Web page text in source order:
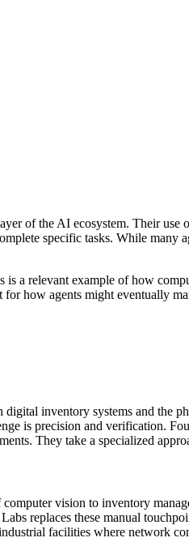
of the AI ecosystem. Their
specific tasks. While many
a relevant example of how
how agents might eventually
inventory systems and the
is precision and verification.
They take a specialized
vision to inventory
replaces these manual
facilities where network